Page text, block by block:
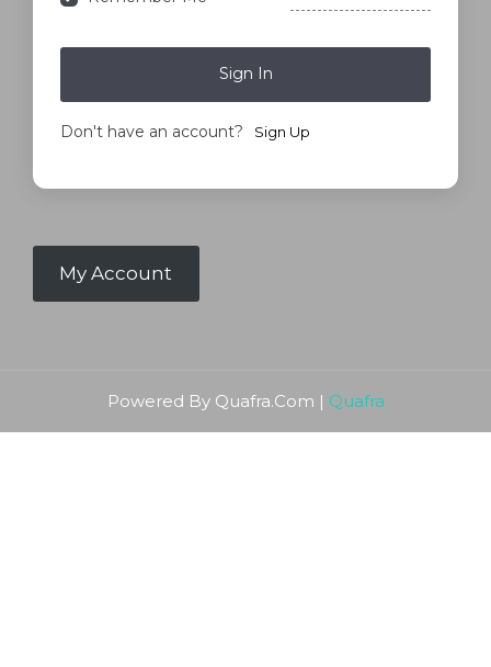
Sign In
Don't have an account? Sign Up
My Account
Powered By Quafra.Com | Quafra